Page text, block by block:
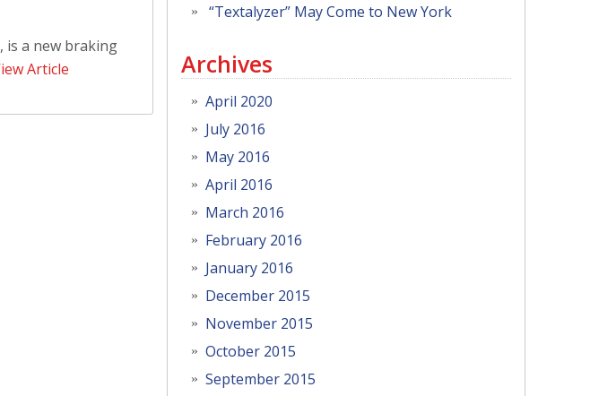
is a new braking
Article
“Textalyzer” May Come to New York
Archives
April 2020
July 2016
May 2016
April 2016
March 2016
February 2016
January 2016
December 2015
November 2015
October 2015
September 2015